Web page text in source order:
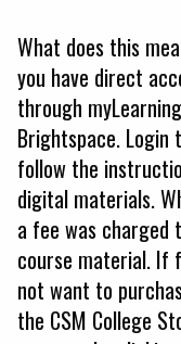
What does this
you have direct
through
Brightspace. Login
follow the
digital materials.
a fee was
course material. If
not want to
the CSM College